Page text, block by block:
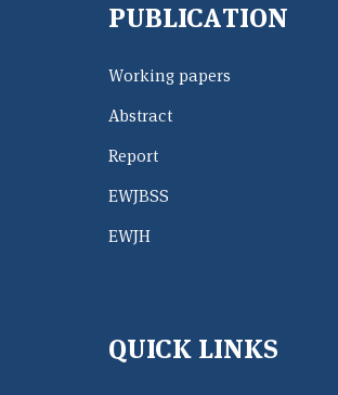
PUBLICATION
Working papers
Abstract
Report
EWJBSS
EWJH
QUICK LINKS